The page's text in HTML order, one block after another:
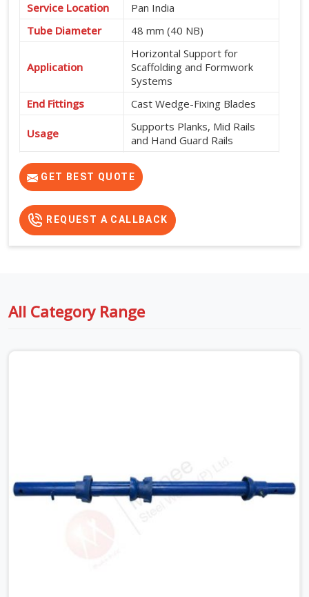
Service Location
Pan India
Tube Diameter
48 mm (40 NB)
Application
Horizontal Support for
Scaffolding and Formwork
Systems
End Fittings
Cast Wedge-Fixing Blades
Usage
Supports Planks, Mid Rails
and Hand Guard Rails
Available Sizes
565 mm, 600 mm, 915 mm,
950 mm, 1200 mm, 1500
mm, 1800 mm and 2000 mm
GET BEST QUOTE
REQUEST A CALLBACK
All Category Range